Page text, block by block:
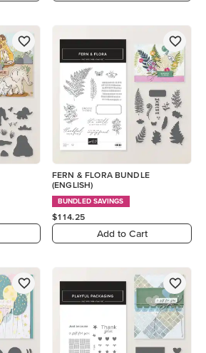
FERN & FLORA BUNDLE
(ENGLISH)
BUNDLED SAVINGS
$114.25
Add to Cart